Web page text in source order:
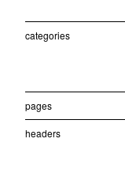
categories
pages
headers